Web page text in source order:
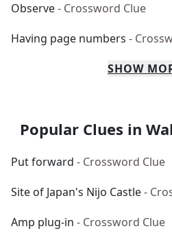
Observe- Crossword Clue
Having page numbers -
SHOW
Popular Clues in
Put forward - Crossword Clue
Site of Japan's Nijo Castle-
Amp plug-in - Crossword Clue